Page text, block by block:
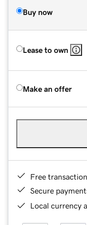
Buy now
Lease to own
Make an offer
Free
Secure
Local currency